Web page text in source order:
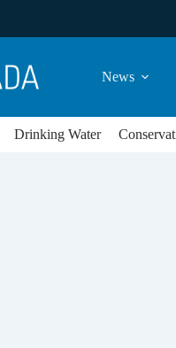
News
Drinking Water